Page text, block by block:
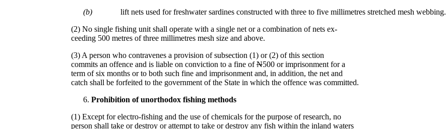
(b) lift nets used for freshwater sardines constructed with three to five millimetres stretched mesh webbing.
(2) No single fishing unit shall operate with a single net or a combination of nets ex-
ceeding 500 metres of three millimetres mesh size and above.
(3) A person who contravenes a provision of subsection (1) or (2) of this section
commits an offence and is liable on conviction to a fine ofN500 or imprisonment for a
term of six months or to both such fine and imprisonment and, in addition, the net and
catch shall be forfeited to the government of the State in which the offence was committed.
Prohibition of unorthodox fishing methods
(1) Except for electro-fishing and the use of chemicals for the purpose of research, no
person shall take or destroy or attempt to take or destroy any fish within the inland waters